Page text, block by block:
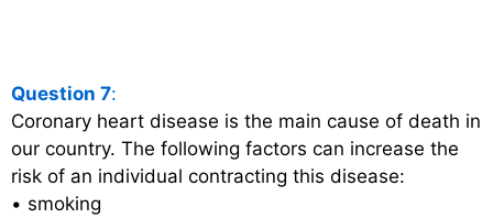
Question 7:
Coronary heart disease is the main cause of death in
our country. The following factors can increase the
risk of an individual contracting this disease:
• smoking